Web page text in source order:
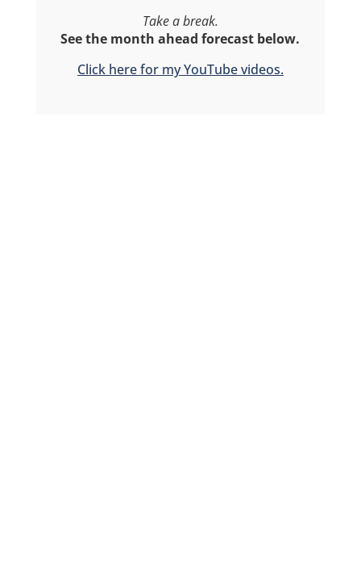
Take a break.
See the month ahead forecast below.
Click here for my YouTube videos.